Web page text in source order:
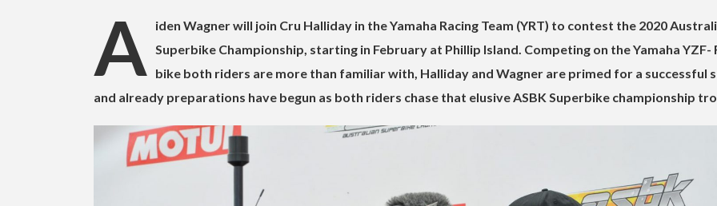
A
iden Wagner will join Cru Halliday in the Yamaha Racing Team (YRT) to contest the 2020
Superbike Championship, starting in February at Phillip Island. Competing on the Yamaha YZF-
bike both riders are more than familiar with, Halliday and Wagner are primed for a successful
and already preparations have begun as both riders chase that elusive ASBK Superbike championship